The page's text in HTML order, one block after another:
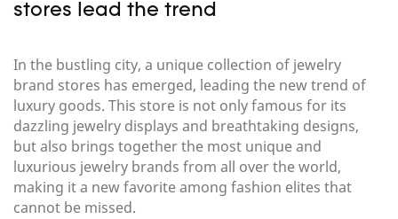
stores lead the trend
In the bustling city, a unique collection of jewelry
brand stores has emerged, leading the new trend of
luxury goods. This store is not only famous for its
dazzling jewelry displays and breathtaking designs,
but also brings together the most unique and
luxurious jewelry brands from all over the world,
making it a new favorite among fashion elites that
cannot be missed.